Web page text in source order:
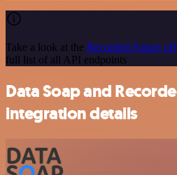
Take a look at the Recorded Future
full list of all API endpoints
Data Soap and
integration details